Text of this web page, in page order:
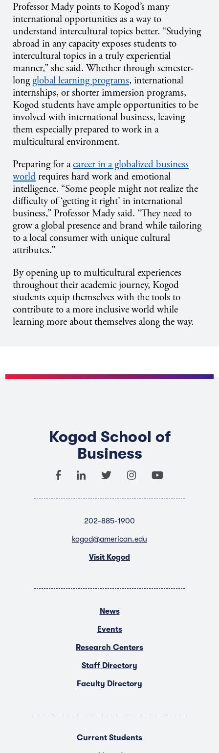
Professor Mady points to Kogod’s many
international opportunities as a way to
understand intercultural topics better. “Studying
abroad in any capacity exposes students to
intercultural topics in a truly experiential
manner,” she said. Whether through semester-
longglobal learning programs, international
internships, or shorter immersion programs,
Kogod students have ample opportunities to be
involved with international business, leaving
them especially prepared to work in a
multicultural environment.
Preparing for acareer in a globalized business
world requires hard work and emotional
intelligence. “Some people might not realize the
difficulty of ‘getting it right’ in international
business,” Professor Mady said. “They need to
grow a global presence and brand while tailoring
to a local consumer with unique cultural
attributes.”
By opening up to multicultural experiences
throughout their academic journey, Kogod
students equip themselves with the tools to
contribute to a more inclusive world while
learning more about themselves along the way.
Kogod School of
Business
202-885-1900
kogod@american.edu
Visit Kogod
News
Events
Research Centers
Staff Directory
Faculty Directory
Current Students